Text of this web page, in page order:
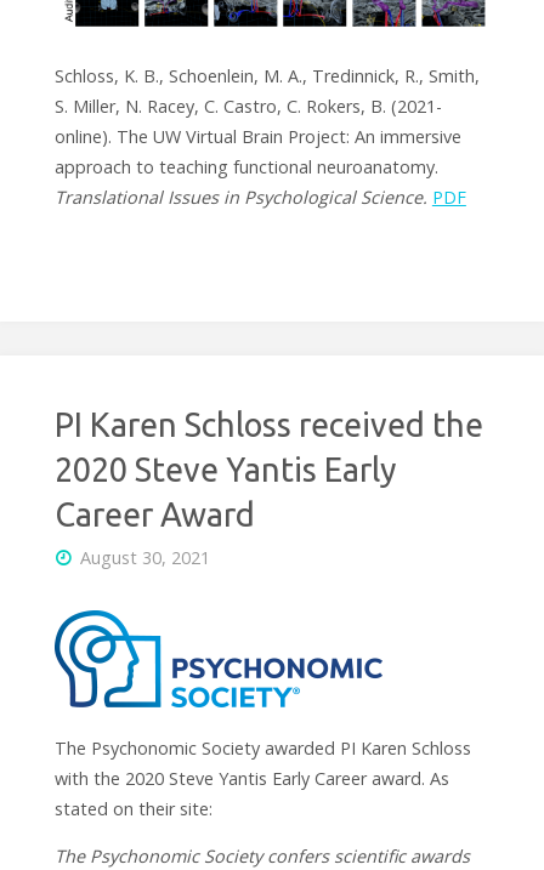
Schloss, K. B., Schoenlein, M. A., Tredinnick, R., Smith,
S. Miller, N. Racey, C. Castro, C. Rokers, B. (2021-
online). The UW Virtual Brain Project: An immersive
approach to teaching functional neuroanatomy.
Translational Issues in Psychological Science. PDF
PI Karen Schloss received the
2020 Steve Yantis Early
Career Award
August 30, 2021
The Psychonomic Society awarded PI Karen Schloss
with the 2020 Steve Yantis Early Career award. As
stated on their site:
The Psychonomic Society confers scientific awards